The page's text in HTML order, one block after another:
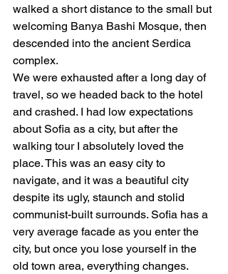
walked a short distance to the small but
welcoming Banya Bashi Mosque, then
descended into the ancient Serdica
complex.
We were exhausted after a long day of
travel, so we headed back to the hotel
and crashed. I had low expectations
about Sofia as a city, but after the
walking tour I absolutely loved the
place. This was an easy city to
navigate, and it was a beautiful city
despite its ugly, staunch and stolid
communist-built surrounds. Sofia has a
very average facade as you enter the
city, but once you lose yourself in the
old town area, everything changes.